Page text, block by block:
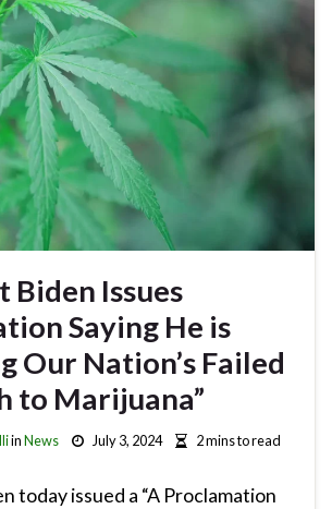
Biden Issues
Saying He is
Our Nation’s Failed
to Marijuana”
inNews July 3, 2024 2 mins to read
today issued a “A Proclamation